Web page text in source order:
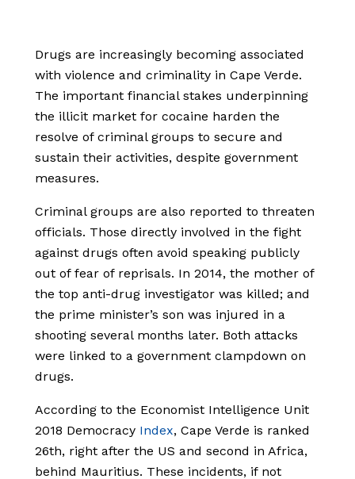
Drugs are increasingly becoming associated
with violence and criminality in Cape Verde.
The important financial stakes underpinning
the illicit market for cocaine harden the
resolve of criminal groups to secure and
sustain their activities, despite government
measures.
Criminal groups are also reported to threaten
officials. Those directly involved in the fight
against drugs often avoid speaking publicly
out of fear of reprisals. In 2014, the mother of
the top anti-drug investigator was killed; and
the prime minister’s son was injured in a
shooting several months later. Both attacks
were linked to a government clampdown on
drugs.
According to the Economist Intelligence Unit
2018 Democracy Index, Cape Verde is ranked
26th, right after the US and second in Africa,
behind Mauritius. These incidents, if not